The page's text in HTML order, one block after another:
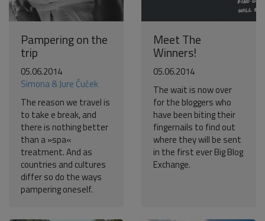
Pampering on the
trip
05.06.2014
Simona & Jure Čuček
The reason we travel is
to take e break, and
there is nothing better
than a »spa«
treatment. And as
countries and cultures
differ so do the ways
pampering oneself.
Meet The
Winners!
05.06.2014
The wait is now over
for the bloggers who
have been biting their
fingernails to find out
where they will be sent
in the first ever Big Blog
Exchange.